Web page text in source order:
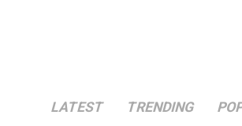
LATEST TRENDING